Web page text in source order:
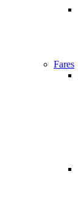
Fares